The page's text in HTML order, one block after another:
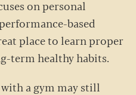
on personal
based
place to learn proper
term healthy habits.
a gym may still